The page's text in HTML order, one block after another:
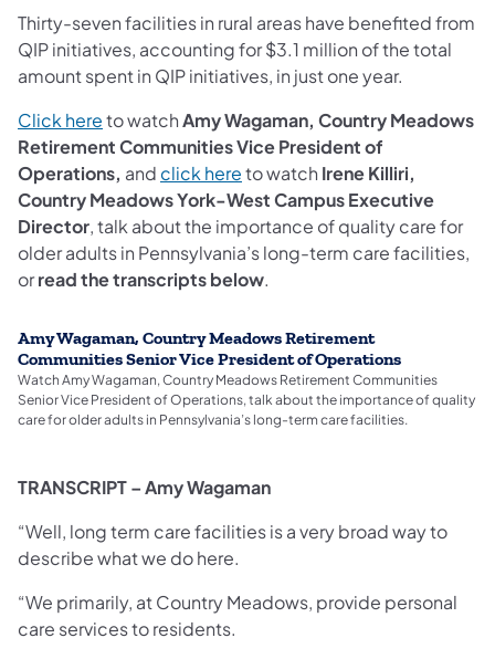
Thirty-seven facilities in rural areas have benefited from
QIP initiatives, accounting for $3.1 million of the total
amount spent in QIP initiatives, in just one year.
Click hereto watchAmy Wagaman, Country Meadows
Retirement Communities Vice President of
Operations, and click hereto watch Irene Killiri,
Country Meadows York-West Campus Executive
Director, talk about the importance of quality care for
older adults in Pennsylvania’s long-term care facilities,
orread the transcripts below.
Amy Wagaman, Country Meadows Retirement
Communities Senior Vice President of Operations
Watch Amy Wagaman, Country Meadows Retirement Communities
Senior Vice President of Operations, talk about the importance of quality
care for older adults in Pennsylvania’s long-term care facilities.
TRANSCRIPT – Amy Wagaman
“Well, long term care facilitiesis a very broad way to
describe what we do here.
“We primarily, at Country Meadows, provide personal
care services to residents.